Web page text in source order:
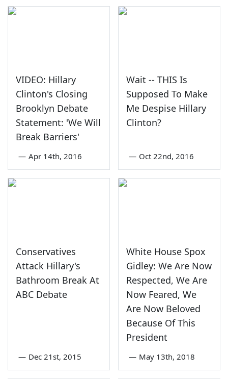
VIDEO: Hillary
Clinton's Closing
Brooklyn Debate
Statement: 'We Will
Break Barriers'
— Apr 14th, 2016
Wait -- THIS Is
Supposed To Make
Me Despise Hillary
Clinton?
— Oct 22nd, 2016
Conservatives
Attack Hillary's
Bathroom Break At
ABC Debate
— Dec 21st, 2015
White House Spox
Gidley: We Are Now
Respected, We Are
Now Feared, We
Are Now Beloved
Because Of This
President
— May 13th, 2018